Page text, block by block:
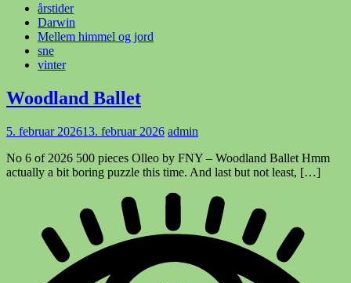
årstider
Darwin
Mellem himmel og jord
sne
vinter
Woodland Ballet
5. februar 202613. februar 2026 admin
No 6 of 2026 500 pieces Olleo by FNY – Woodland Ballet Hmm
actually a bit boring puzzle this time. And last but not least, […]